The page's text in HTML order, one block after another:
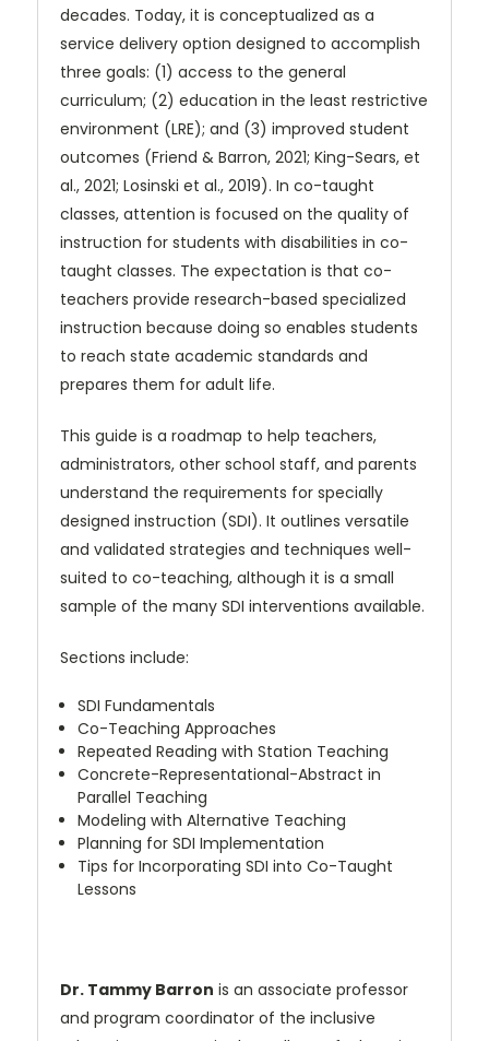
decades. Today, it is conceptualized as a
service delivery option designed to accomplish
three goals: (1) access to the general
curriculum; (2) education in the least restrictive
environment (LRE); and (3) improved student
outcomes (Friend & Barron, 2021; King-Sears, et
al., 2021; Losinski et al., 2019). In co-taught
classes, attention is focused on the quality of
instruction for students with disabilities in co-
taught classes. The expectation is that co-
teachers provide research-based specialized
instruction because doing so enables students
to reach state academic standards and
prepares them for adult life.
This guide is a roadmap to help teachers,
administrators, other school staff, and parents
understand the requirements for specially
designed instruction (SDI). It outlines versatile
and validated strategies and techniques well-
suited to co-teaching, although it is a small
sample of the many SDI interventions available.
Sections include:
SDI Fundamentals
Co-Teaching Approaches
Repeated Reading with Station Teaching
Concrete-Representational-Abstract in
Parallel Teaching
Modeling with Alternative Teaching
Planning for SDI Implementation
Tips for Incorporating SDI into Co-Taught
Lessons
Dr. Tammy Barron is an associate professor
and program coordinator of the inclusive